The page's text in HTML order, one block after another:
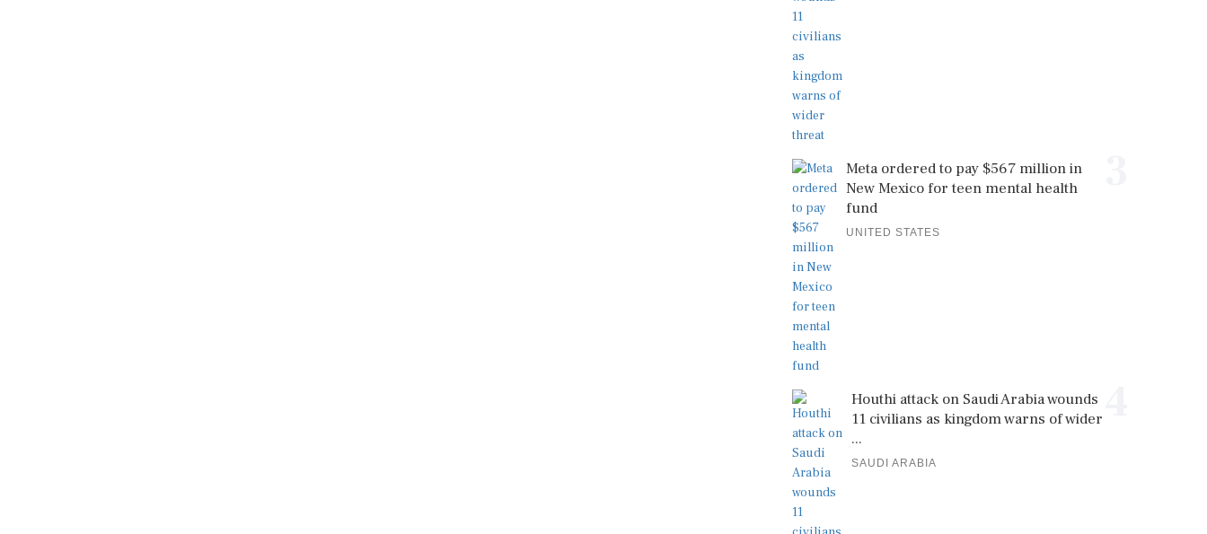
Meta ordered to pay $567 million in
New Mexico for teen mental health
fund
UNITED STATES
Houthi attack on Saudi Arabia wounds
11 civilians as kingdom warns of wider
...
SAUDI ARABIA